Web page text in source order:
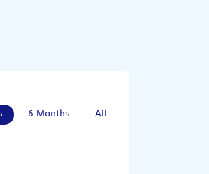
6 Months All